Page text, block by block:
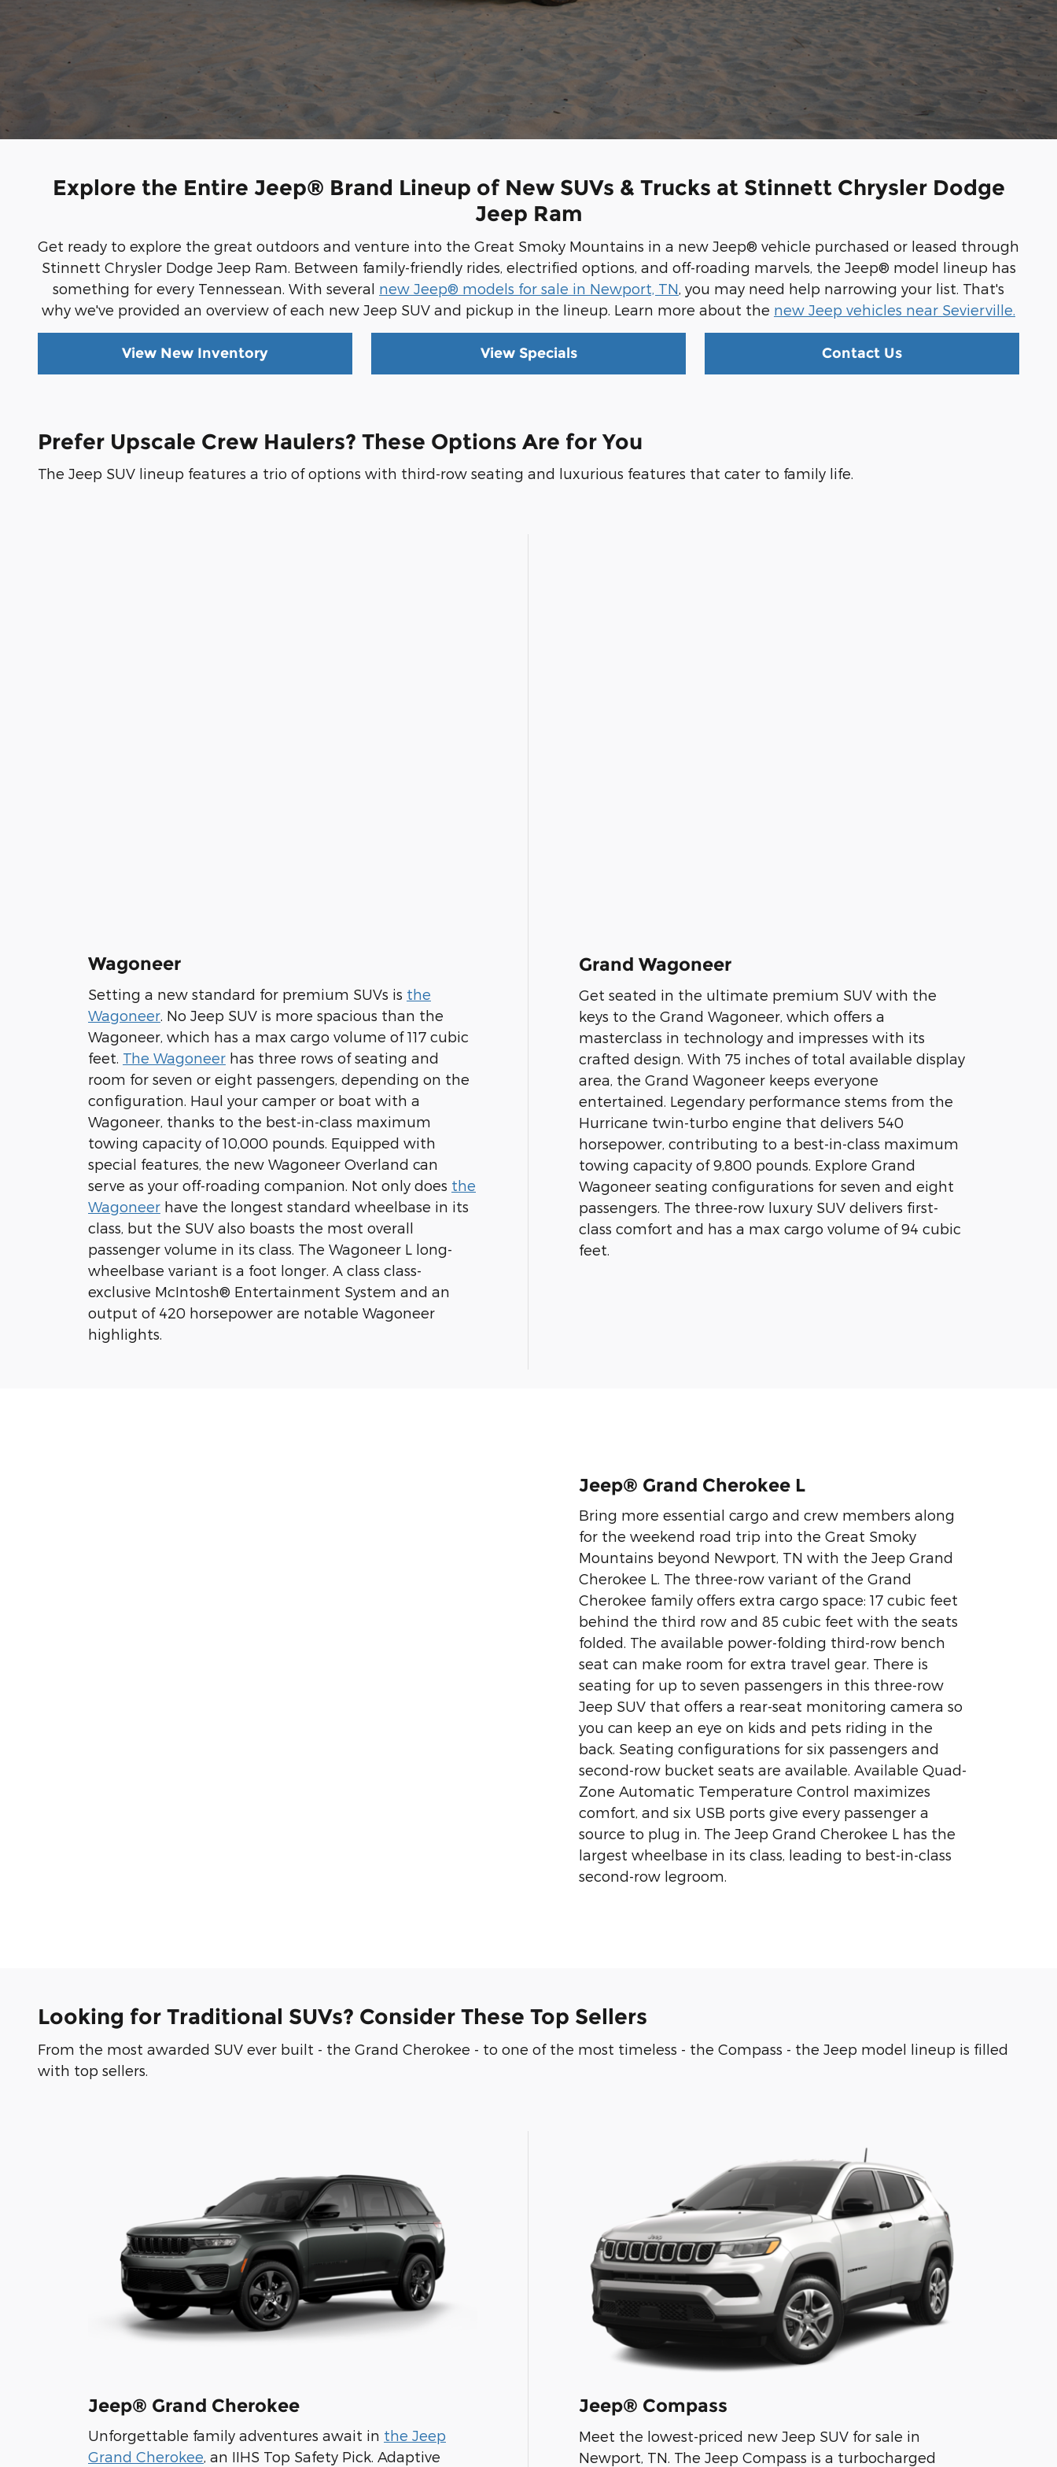
Explore the Entire Jeep® Brand Lineup of New SUVs & Trucks at Stinnett Chrysler Dodge
Jeep Ram
Get ready to explore the great outdoors and venture into the Great Smoky Mountains in a new Jeep® vehicle purchased or leased through
Stinnett Chrysler Dodge Jeep Ram. Between family-friendly rides, electrified options, and off-roading marvels, the Jeep® model lineup has
something for every Tennessean. With several new Jeep® models for sale in Newport, TN , you may need help narrowing your list. That's
why we've provided an overview of each new Jeep SUV and pickup in the lineup. Learn more about the new Jeep vehicles near Sevierville.
View New Inventory View Specials Contact Us
Prefer Upscale Crew Haulers? These Options Are for You
The Jeep SUV lineup features a trio of options with third-row seating and luxurious features that cater to family life.
Wagoneer
Setting a new standard for premium SUVs is the
Wagoneer . No Jeep SUV is more spacious than the
Wagoneer, which has a max cargo volume of 117 cubic
feet. The Wagoneer has three rows of seating and
room for seven or eight passengers, depending on the
configuration. Haul your camper or boat with a
Wagoneer, thanks to the best-in-class maximum
towing capacity of 10,000 pounds. Equipped with
special features, the new Wagoneer Overland can
serve as your off-roading companion. Not only does the
Wagoneer have the longest standard wheelbase in its
class, but the SUV also boasts the most overall
passenger volume in its class. The Wagoneer L long-
wheelbase variant is a foot longer. A class class-
exclusive McIntosh® Entertainment System and an
output of 420 horsepower are notable Wagoneer
highlights.
Grand Wagoneer
Get seated in the ultimate premium SUV with the
keys to the Grand Wagoneer, which offers a
masterclass in technology and impresses with its
crafted design. With 75 inches of total available display
area, the Grand Wagoneer keeps everyone
entertained. Legendary performance stems from the
Hurricane twin-turbo engine that delivers 540
horsepower, contributing to a best-in-class maximum
towing capacity of 9,800 pounds. Explore Grand
Wagoneer seating configurations for seven and eight
passengers. The three-row luxury SUV delivers first-
class comfort and has a max cargo volume of 94 cubic
feet.
Jeep® Grand Cherokee L
Bring more essential cargo and crew members along
for the weekend road trip into the Great Smoky
Mountains beyond Newport, TN with the Jeep Grand
Cherokee L. The three-row variant of the Grand
Cherokee family offers extra cargo space: 17 cubic feet
behind the third row and 85 cubic feet with the seats
folded. The available power-folding third-row bench
seat can make room for extra travel gear. There is
seating for up to seven passengers in this three-row
Jeep SUV that offers a rear-seat monitoring camera so
you can keep an eye on kids and pets riding in the
back. Seating configurations for six passengers and
second-row bucket seats are available. Available Quad-
Zone Automatic Temperature Control maximizes
comfort, and six USB ports give every passenger a
source to plug in. The Jeep Grand Cherokee L has the
largest wheelbase in its class, leading to best-in-class
second-row legroom.
Looking for Traditional SUVs? Consider These Top Sellers
From the most awarded SUV ever built - the Grand Cherokee - to one of the most timeless - the Compass - the Jeep model lineup is filled
with top sellers.
Jeep® Grand Cherokee
Unforgettable family adventures await in the Jeep
Grand Cherokee , an IIHS Top Safety Pick. Adaptive
Jeep® Compass
Meet the lowest-priced new Jeep SUV for sale in
Newport, TN. The Jeep Compass is a turbocharged